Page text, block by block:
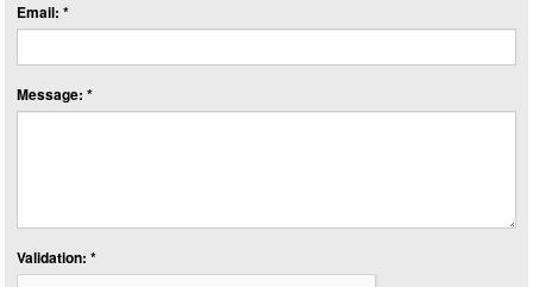
Email: *
Message: *
Validation: *